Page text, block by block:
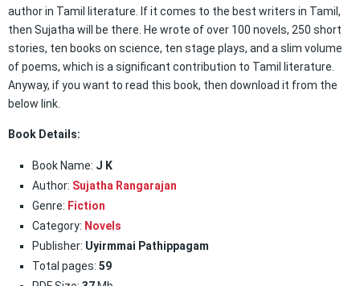
author in Tamil literature. If it comes to the best writers in Tamil,
then Sujatha will be there. He wrote of over 100 novels, 250 short
stories, ten books on science, ten stage plays, and a slim volume
of poems, which is a significant contribution to Tamil literature.
Anyway, if you want to read this book, then download it from the
below link.
Book Details:
Book Name: J K
Author: Sujatha Rangarajan
Genre: Fiction
Category: Novels
Publisher: Uyirmmai Pathippagam
Total pages: 59